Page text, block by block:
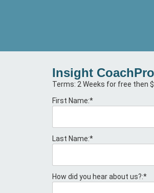
Insight
Terms: 2 Weeks for free then
First Name:*
Last Name:*
How did you hear about us?:*